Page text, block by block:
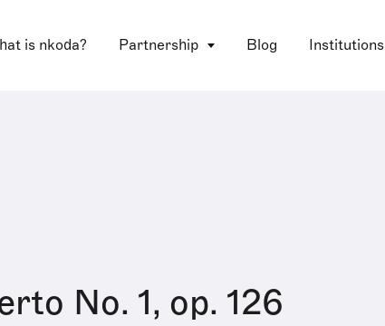
is nkoda? Partnership Blog Institutions
No. 1, op. 126